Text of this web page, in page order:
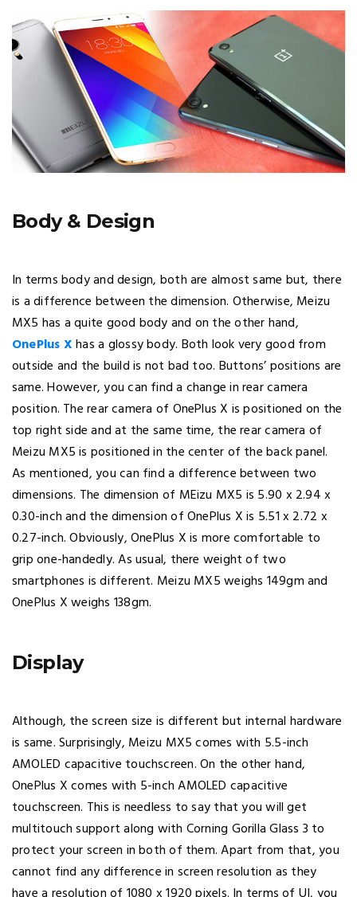
Body & Design
In terms body and design, both are almost same but, there
is a difference between the dimension. Otherwise, Meizu
MX5 has a quite good body and on the other hand,
OnePlus Xhas a glossy body. Both look very good from
outside and the build is not bad too. Buttons’ positions are
same. However, you can find a change in rear camera
position. The rear camera of OnePlus X is positioned on the
top right side and at the same time, the rear camera of
Meizu MX5 is positioned in the center of the back panel.
As mentioned, you can find a difference between two
dimensions. The dimension of MEizu MX5 is 5.90 x 2.94 x
0.30-inch and the dimension of OnePlus X is 5.51 x 2.72 x
0.27-inch. Obviously, OnePlus X is more comfortable to
grip one-handedly. As usual, there weight of two
smartphones is different. Meizu MX5 weighs 149gm and
OnePlus X weighs 138gm.
Display
Although, the screen size is different but internal hardware
is same. Surprisingly, Meizu MX5 comes with 5.5-inch
AMOLED capacitive touchscreen. On the other hand,
OnePlus X comes with 5-inch AMOLED capacitive
touchscreen. This is needless to say that you will get
multitouch support along with Corning Gorilla Glass 3 to
protect your screen in both of them. Apart from that, you
cannot find any difference in screen resolution as they